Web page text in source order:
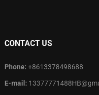
CONTACT US
Phone: +8613378498688
E-mail: